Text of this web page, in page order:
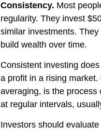
Consistency. Most
regularity. They invest
similar investments.
build wealth over time.
Consistent investing
a profit in a rising
averaging, is the process
at regular intervals,
Investors should